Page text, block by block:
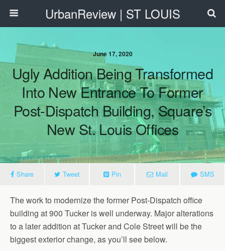
UrbanReview | ST LOUIS
June 17, 2020
Ugly Addition Being Transformed
Into New Entrance To Former
Post-Dispatch Building, Square’s
New St. Louis Offices
Share Tweet Pin Mail SMS
The work to modernize the former Post-Dispatch office
building at 900 Tucker is well underway. Major alterations
to a later addition at Tucker and Cole Street will be the
biggest exterior change, as you’ll see below.